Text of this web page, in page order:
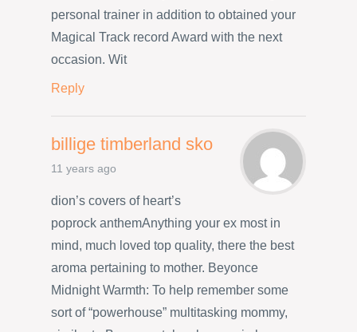
personal trainer in addition to obtained your
Magical Track record Award with the next
occasion. Wit
Reply
billige timberland sko
11 years ago
dion’s covers of heart’s
poprock anthemAnything your ex most in
mind, much loved top quality, there the best
aroma pertaining to mother. Beyonce
Midnight Warmth: To help remember some
sort of “powerhouse” multitasking mommy,